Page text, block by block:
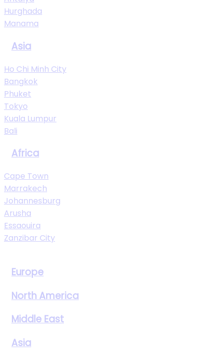
Hurghada
Manama
Asia
Ho Chi Minh City
Bangkok
Phuket
Tokyo
Kuala Lumpur
Bali
Africa
Cape Town
Marrakech
Johannesburg
Arusha
Essaouira
Zanzibar City
Europe
North America
Middle East
Asia